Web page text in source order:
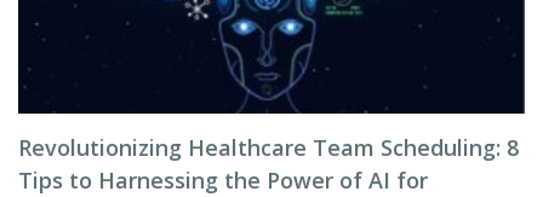
Revolutionizing Healthcare Team Scheduling: 8
Tips to Harnessing the Power of AI for